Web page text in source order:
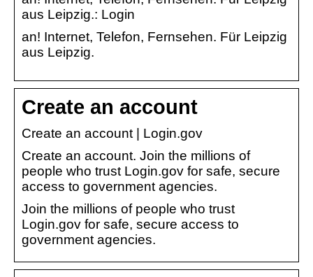
aus Leipzig.: Login
an! Internet, Telefon, Fernsehen. Für Leipzig
aus Leipzig.
Create an account
Create an account | Login.gov
Create an account. Join the millions of
people who trust Login.gov for safe, secure
access to government agencies.
Join the millions of people who trust
Login.gov for safe, secure access to
government agencies.